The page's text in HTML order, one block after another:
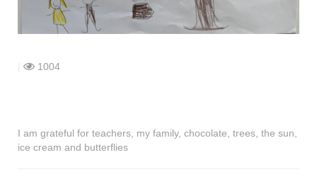
1004
I am grateful for teachers, my family, chocolate, trees, the sun,
ice cream and butterflies